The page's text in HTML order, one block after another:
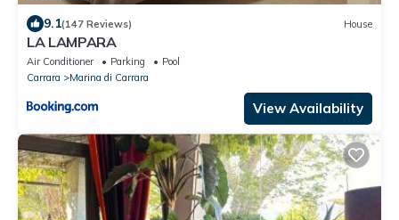
9.1(147 Reviews) House
LA LAMPARA
Air Conditioner Parking
Pool
Carrara
Marina di Carrara
View Availability